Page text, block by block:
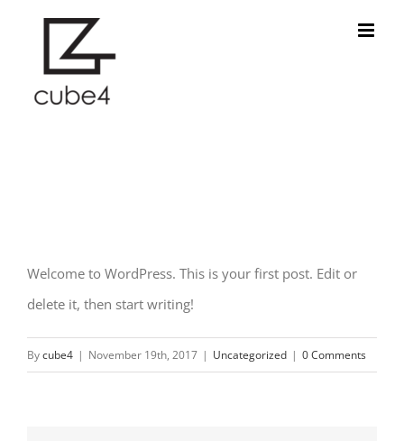
content
Welcome to WordPress. This is your first post. Edit or
delete it, then start writing!
Bycube4 | November 19th, 2017 | Uncategorized | 0 Comments